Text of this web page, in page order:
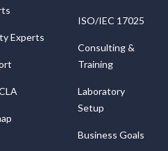
Experts
ISO/IEC 17025
Consulting &
Training
Laboratory
Setup
Business Goals